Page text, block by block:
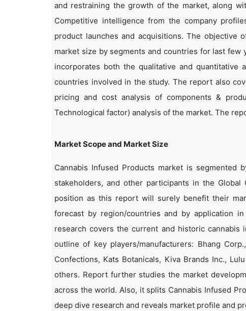
and restraining the growth of the market, along
Competitive intelligence from the company
product launches and acquisitions. The
market size by segments and countries for last
incorporates both the qualitative and
countries involved in the study. The report also
pricing and cost analysis of components &
Technological factor) analysis of the market. The
Market Scope and Market Size
Cannabis Infused Products market is segmented
stakeholders, and other participants in the
position as this report will surely benefit their
forecast by region/countries and by application
research covers the current and historic
outline of key players/manufacturers: Bhang
Confections, Kats Botanicals, Kiva Brands Inc.,
others. Report further studies the market
across the world. Also, it splits Cannabis Infused
deep dive research and reveals market profile and